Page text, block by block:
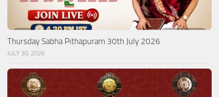
Thursday Sabha Pithapuram 30th July 2026
JULY 30, 2026